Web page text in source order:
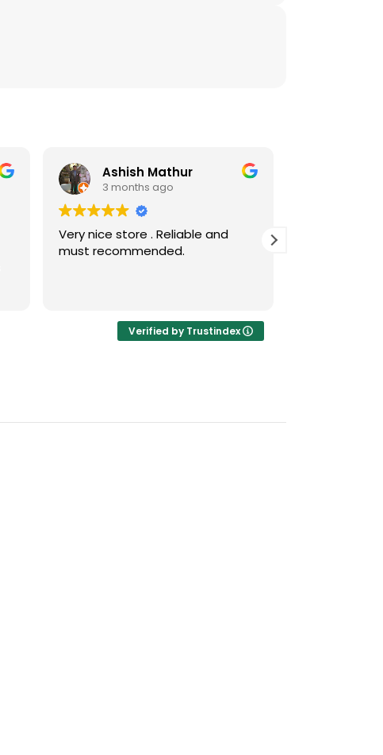
Ashish Mathur
3 months ago
Very nice store . Reliable and
must recommended.
Verified by Trustindex